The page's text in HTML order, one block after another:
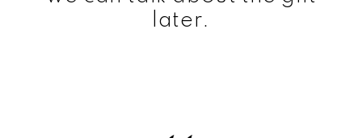
later.